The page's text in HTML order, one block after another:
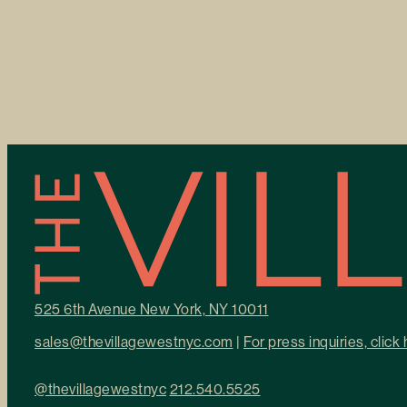
525 6th Avenue New York, NY 10011
sales@thevillagewestnyc.com | For press inquiries, click
@thevillagewestnyc 212.540.5525